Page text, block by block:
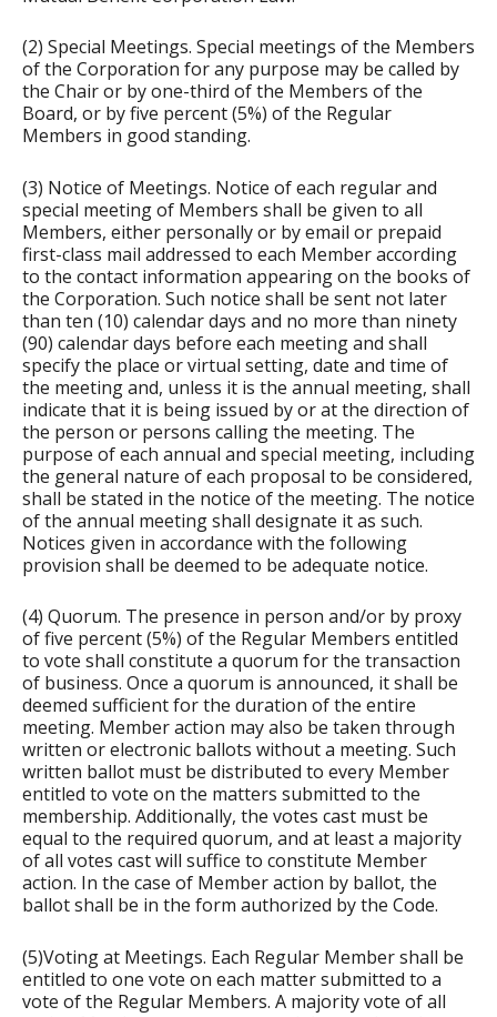
(2) Special Meetings. Special meetings of the Members
of the Corporation for any purpose may be called by
the Chair or by one-third of the Members of the
Board, or by five percent (5%) of the Regular
Members in good standing.
(3) Notice of Meetings. Notice of each regular and
special meeting of Members shall be given to all
Members, either personally or by email or prepaid
first-class mail addressed to each Member according
to the contact information appearing on the books of
the Corporation. Such notice shall be sent not later
than ten (10) calendar days and no more than ninety
(90) calendar days before each meeting and shall
specify the place or virtual setting, date and time of
the meeting and, unless it is the annual meeting, shall
indicate that it is being issued by or at the direction of
the person or persons calling the meeting. The
purpose of each annual and special meeting, including
the general nature of each proposal to be considered,
shall be stated in the notice of the meeting. The notice
of the annual meeting shall designate it as such.
Notices given in accordance with the following
provision shall be deemed to be adequate notice.
(4) Quorum. The presence in person and/or by proxy
of five percent (5%) of the Regular Members entitled
to vote shall constitute a quorum for the transaction
of business. Once a quorum is announced, it shall be
deemed sufficient for the duration of the entire
meeting. Member action may also be taken through
written or electronic ballots without a meeting. Such
written ballot must be distributed to every Member
entitled to vote on the matters submitted to the
membership. Additionally, the votes cast must be
equal to the required quorum, and at least a majority
of all votes cast will suffice to constitute Member
action. In the case of Member action by ballot, the
ballot shall be in the form authorized by the Code.
(5)Voting at Meetings. Each Regular Member shall be
entitled to one vote on each matter submitted to a
vote of the Regular Members. A majority vote of all